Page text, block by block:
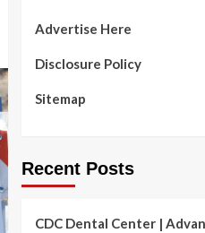
Advertise Here
Disclosure Policy
Sitemap
Recent Posts
CDC Dental Center |